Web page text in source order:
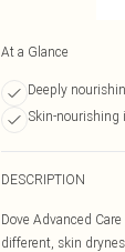
At a Glance
Deeply
Skin-nourishing
DESCRIPTION
Dove Advanced
different, skin